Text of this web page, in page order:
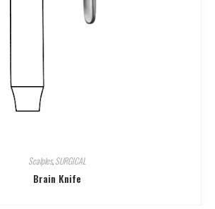
Scalples,SURGICAL
Brain Knife